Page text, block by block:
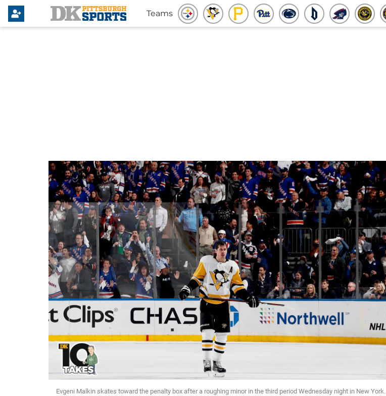
Teams
Evgeni Malkin skates toward the penalty box after a roughing minor in the third period Wednesday night in New York.